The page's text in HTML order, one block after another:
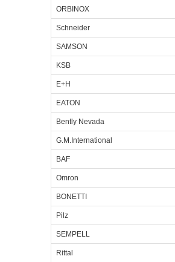
ORBINOX
Schneider
SAMSON
KSB
E+H
EATON
Bently Nevada
G.M.International
BAF
Omron
BONETTI
Pilz
SEMPELL
Rittal